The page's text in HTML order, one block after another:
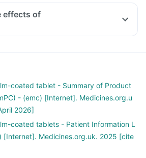
effects of
coated tablet - Summary of Product
- (emc) [Internet]. Medicines.org.u
2026]
coated tablets - Patient Information L
[Internet]. Medicines.org.uk. 2025 [cite